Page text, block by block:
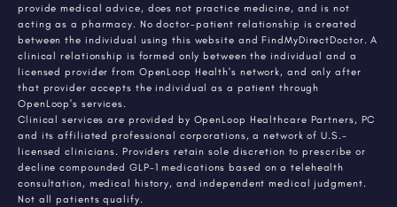
provide medical advice, does not practice medicine, and is not
acting as a pharmacy. No doctor-patient relationship is created
between the individual using this website and FindMyDirectDoctor. A
clinical relationship is formed only between the individual and a
licensed provider from OpenLoop Health's network, and only after
that provider accepts the individual as a patient through
OpenLoop's services.
Clinical services are provided by OpenLoop Healthcare Partners, PC
and its affiliated professional corporations, a network of U.S.-
licensed clinicians. Providers retain sole discretion to prescribe or
decline compounded GLP-1 medications based on a telehealth
consultation, medical history, and independent medical judgment.
Not all patients qualify.